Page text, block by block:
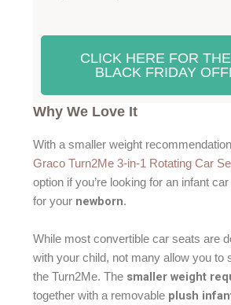
CLICK HERE FOR
BLACK FRIDAY
Why We Love It
With a smaller weight
Graco Turn2Me 3-in-1 Rotating Car
option if you’re looking for an infant
for your newborn.
While most convertible car seats are
with your child, not many allow you to
the Turn2Me. The smaller weight
together with a removable plush